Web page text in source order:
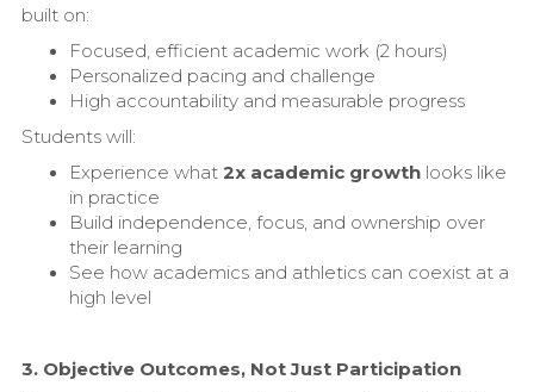
built on:
Focused, efficient academic work (2 hours)
Personalized pacing and challenge
High accountability and measurable progress
Students will:
Experience what 2x academic growth looks like
in practice
Build independence, focus, and ownership over
their learning
See how academics and athletics can coexist at a
high level
3. Objective Outcomes, Not Just Participation